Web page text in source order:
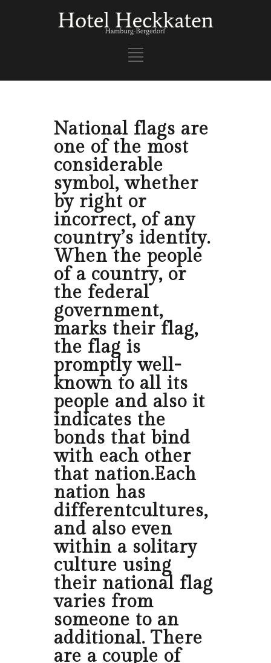
National flags are
one of the most
considerable
symbol, whether
by right or
incorrect, of any
country’s identity.
When the people
of a country, or
the federal
government,
marks their flag,
the flag is
promptly well-
known to all its
people and also it
indicates the
bonds that bind
with each other
that nation.Each
nation has
differentcultures,
and also even
within a solitary
culture using
their national flag
varies from
someone to an
additional. There
are a couple of